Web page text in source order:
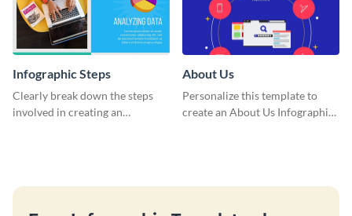
Infographic Steps
Clearly break down the steps
involved in creating an
About Us
Personalize this template to
create an About Us Infographic